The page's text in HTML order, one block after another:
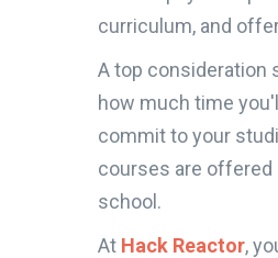
curriculum, and
A top consideration
how much time
commit to your
courses are offered
school.
At Hack Reactor,